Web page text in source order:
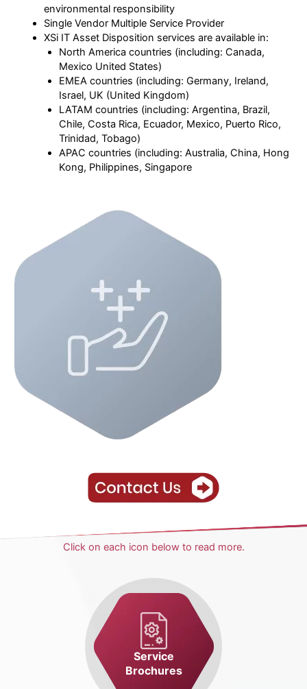
environmental responsibility
Single Vendor Multiple Service Provider
XSi IT Asset Disposition services are available in:
North America countries (including: Canada,
Mexico United States)
EMEA countries (including: Germany, Ireland,
Israel, UK (United Kingdom)
LATAM countries (including: Argentina, Brazil,
Chile, Costa Rica, Ecuador, Mexico, Puerto Rico,
Trinidad, Tobago)
APAC countries (including: Australia, China, Hong
Kong, Philippines, Singapore
Click on each icon below to read more.
Service
Brochures